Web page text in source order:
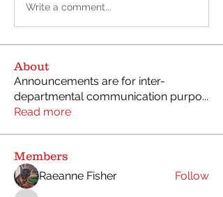
Write a comment...
About
Announcements are for inter-
departmental communication purpo...
Read more
Members
Raeanne Fisher Follow